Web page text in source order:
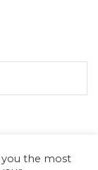
you the most